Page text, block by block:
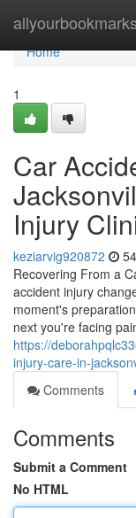
allyourbookmarks
Home
Home
1
Car
Injury
keziarvig920872
Recovering From a
accident injury
moment's
next you're facing
https://
injury-care-in-
Comments
Comments
Submit a Comment
No HTML